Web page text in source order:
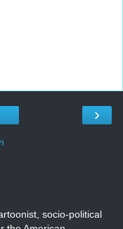
›
socio-political